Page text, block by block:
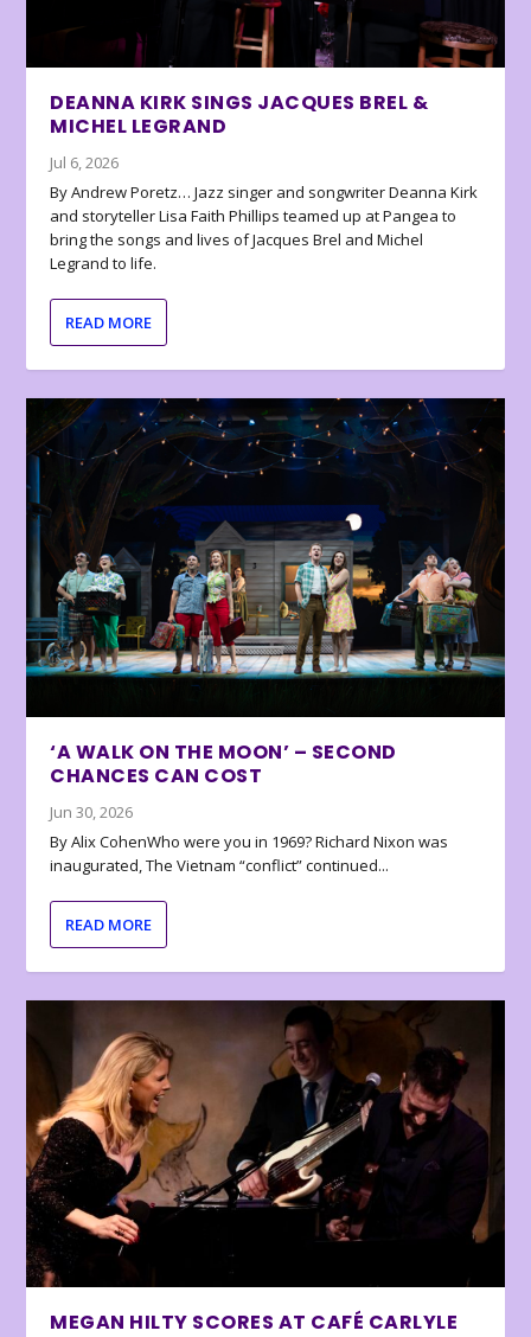
DEANNA KIRK SINGS JACQUES BREL &
MICHEL LEGRAND
Jul 6, 2026
By Andrew Poretz… Jazz singer and songwriter Deanna Kirk
and storyteller Lisa Faith Phillips teamed up at Pangea to
bring the songs and lives of Jacques Brel and Michel
Legrand to life.
READ MORE
‘A WALK ON THE MOON’ – SECOND
CHANCES CAN COST
Jun 30, 2026
By Alix CohenWho were you in 1969? Richard Nixon was
inaugurated, The Vietnam “conflict” continued...
READ MORE
MEGAN HILTY SCORES AT CAFÉ CARLYLE